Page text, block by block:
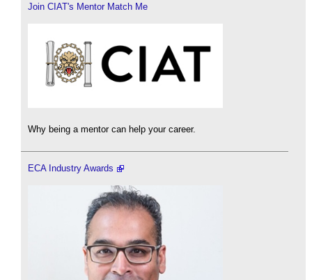
Join CIAT's Mentor Match Me
Why being a mentor can help your career.
ECA Industry Awards